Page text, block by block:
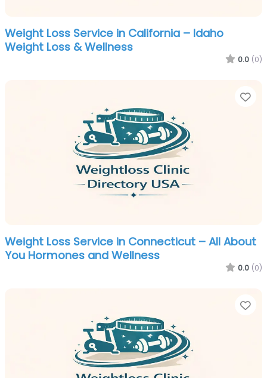
Weight Loss Service in California – Idaho
Weight Loss & Wellness
0.0 (0)
Weight Loss Service in Connecticut – All About
You Hormones and Wellness
0.0 (0)